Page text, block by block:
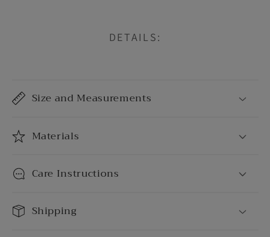
DETAILS:
l
a
s
i
b
l
Size and Measurements
Materials
Care Instructions
Shipping